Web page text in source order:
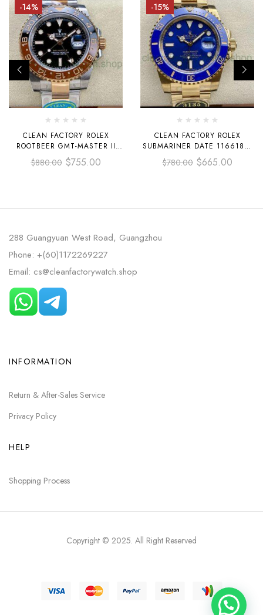
-14%
CLEAN FACTORY ROLEX
ROOTBEER GMT-MASTER II
126711CHNR-0002 40MM HALF
ROSE GOLD BLACK DIAL
$880.00 $755.00
-15%
CLEAN FACTORY ROLEX
SUBMARINER DATE 116618LB
40MM FULL YELLOW GOLD
BLUE DIAL
$780.00 $665.00
288 Guangyuan West Road, Guangzhou
Phone: +(60)1172269227
Email: cs@cleanfactorywatch.shop
INFORMATION
Return & After-Sales Service
Privacy Policy
HELP
Shopping Process
Copyright © 2025. All Right Reserved